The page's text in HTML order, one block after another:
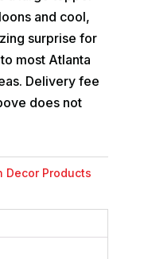
and cool,
surprise for
most Atlanta
Delivery fee
does not
Decor Products